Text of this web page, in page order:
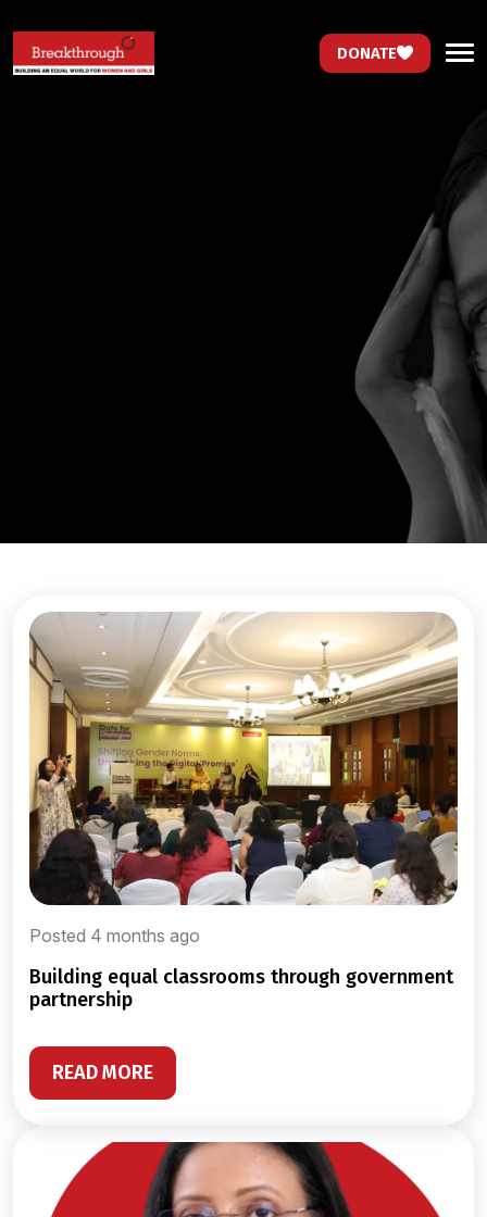
DONATE
Posted 4 months ago
building equal classrooms through government
partnership
READ MORE